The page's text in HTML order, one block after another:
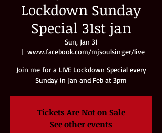
Lockdown Sunday
Special 31st jan
Sun, Jan 31
  |
www.facebook.com/mjsoulsinger/live
Join me for a LIVE Lockdown Special every
Sunday in Jan and Feb at 3pm
Tickets Are Not on Sale
See other events